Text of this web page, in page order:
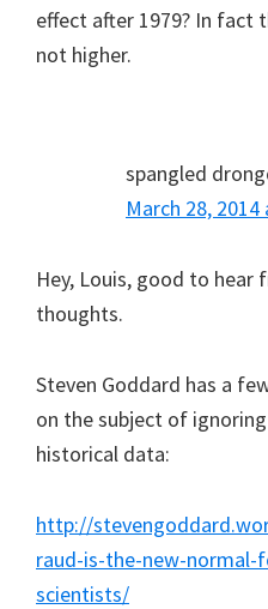
effect after 1979? In fact
not higher.
spangled
March 28,
Hey, Louis, good to hear
thoughts.
Steven Goddard has a
on the subject of
historical data:
http://
raud-is-the-new-
scientists/